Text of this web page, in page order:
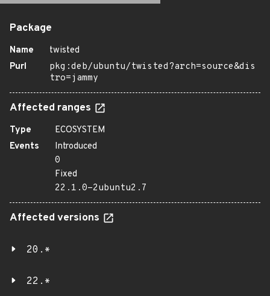
Package
Name
twisted
Purl
pkg:deb/ubuntu/twisted?arch=source&dis
tro=jammy
Affected ranges
Type
ECOSYSTEM
Events
Introduced
0
Fixed
22.1.0-2ubuntu2.7
Affected versions
20.*
22.*